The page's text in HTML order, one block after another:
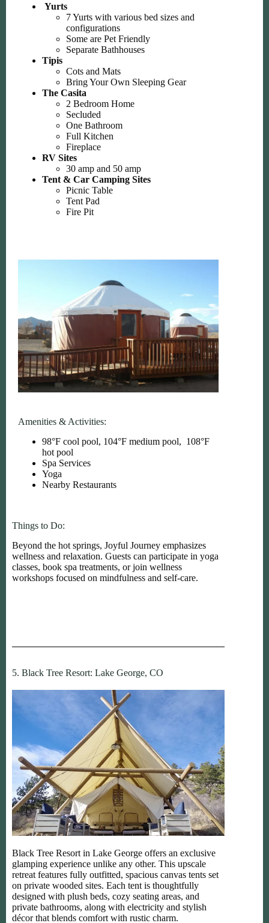
Yurts
7 Yurts with various bed sizes and
configurations
Some are Pet Friendly
Separate Bathhouses
Tipis
Cots and Mats
Bring Your Own Sleeping Gear
The Casita
2 Bedroom Home
Secluded
One Bathroom
Full Kitchen
Fireplace
RV Sites
30 amp and 50 amp
Tent & Car Camping Sites
Picnic Table
Tent Pad
Fire Pit
Amenities & Activities:
98°F cool pool, 104°F medium pool, 108°F
hot pool
Spa Services
Yoga
Nearby Restaurants
Things to Do:
Beyond the hot springs, Joyful Journey emphasizes
wellness and relaxation. Guests can participate in yoga
classes, book spa treatments, or join wellness
workshops focused on mindfulness and self-care.
5. Black Tree Resort: Lake George, CO
Black Tree Resort in Lake George offers an exclusive
glamping experience unlike any other. This upscale
retreat features fully outfitted, spacious canvas tents set
on private wooded sites. Each tent is thoughtfully
designed with plush beds, cozy seating areas, and
private bathrooms, along with electricity and stylish
décor that blends comfort with rustic charm.